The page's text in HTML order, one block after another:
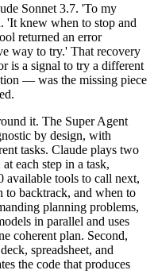
Sonnet 3.7. 'To my
'It knew when to stop and
returned an error
way to try.' That recovery
is a signal to try a different
— was the missing piece
it. The Super Agent
by design, with
tasks. Claude plays two
each step in a task,
available tools to call next,
to backtrack, and when to
planning problems,
in parallel and uses
coherent plan. Second,
spreadsheet, and
the code that produces